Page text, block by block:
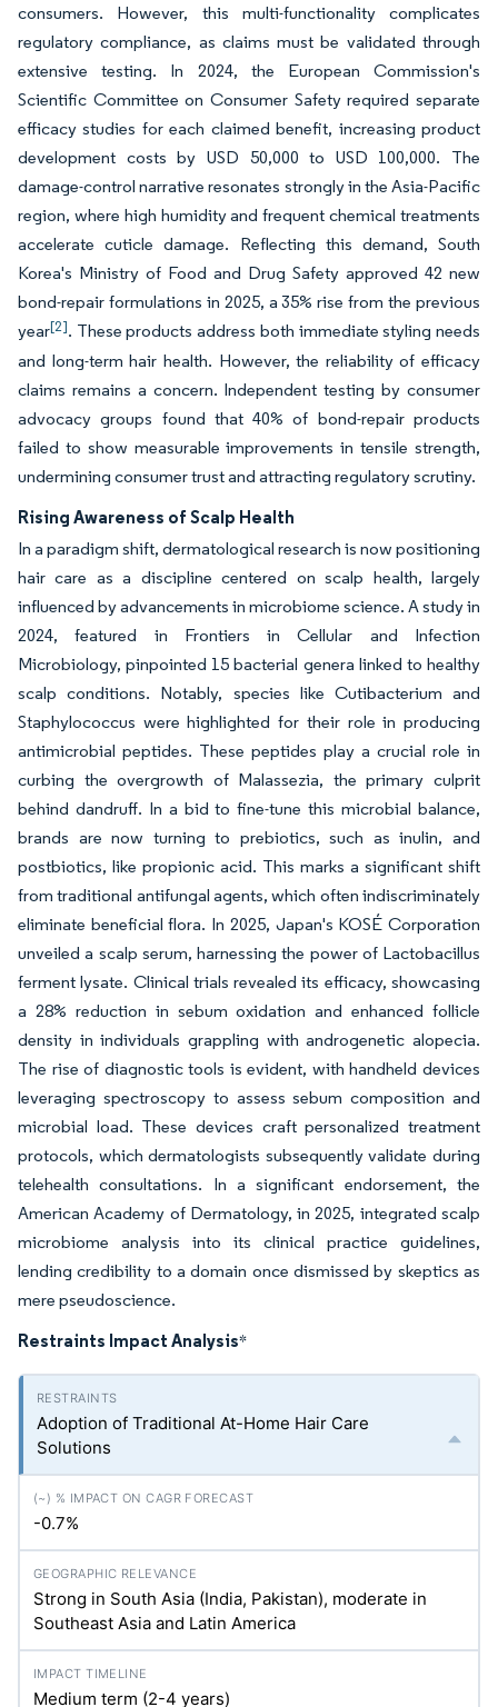
consumers. However, this multi-functionality complicates
regulatory compliance, as claims must be validated through
extensive testing. In 2024, the European Commission's
Scientific Committee on Consumer Safety required separate
efficacy studies for each claimed benefit, increasing product
development costs by USD 50,000 to USD 100,000. The
damage-control narrative resonates strongly in the Asia-Pacific
region, where high humidity and frequent chemical treatments
accelerate cuticle damage. Reflecting this demand, South
Korea's Ministry of Food and Drug Safety approved 42 new
bond-repair formulations in 2025, a 35% rise from the previous
year[2]. These products address both immediate styling needs
and long-term hair health. However, the reliability of efficacy
claims remains a concern. Independent testing by consumer
advocacy groups found that 40% of bond-repair products
failed to show measurable improvements in tensile strength,
undermining consumer trust and attracting regulatory scrutiny.
Rising Awareness of Scalp Health
In a paradigm shift, dermatological research is now positioning
hair care as a discipline centered on scalp health, largely
influenced by advancements in microbiome science. A study in
2024, featured in Frontiers in Cellular and Infection
Microbiology, pinpointed 15 bacterial genera linked to healthy
scalp conditions. Notably, species like Cutibacterium and
Staphylococcus were highlighted for their role in producing
antimicrobial peptides. These peptides play a crucial role in
curbing the overgrowth of Malassezia, the primary culprit
behind dandruff. In a bid to fine-tune this microbial balance,
brands are now turning to prebiotics, such as inulin, and
postbiotics, like propionic acid. This marks a significant shift
from traditional antifungal agents, which often indiscriminately
eliminate beneficial flora. In 2025, Japan's KOSÉ Corporation
unveiled a scalp serum, harnessing the power of Lactobacillus
ferment lysate. Clinical trials revealed its efficacy, showcasing
a 28% reduction in sebum oxidation and enhanced follicle
density in individuals grappling with androgenetic alopecia.
The rise of diagnostic tools is evident, with handheld devices
leveraging spectroscopy to assess sebum composition and
microbial load. These devices craft personalized treatment
protocols, which dermatologists subsequently validate during
telehealth consultations. In a significant endorsement, the
American Academy of Dermatology, in 2025, integrated scalp
microbiome analysis into its clinical practice guidelines,
lending credibility to a domain once dismissed by skeptics as
mere pseudoscience.
Restraints Impact Analysis*
Adoption of Traditional At-Home Hair Care
Solutions
-0.7%
Strong in South Asia (India, Pakistan), moderate in
Southeast Asia and Latin America
Medium term (2-4 years)